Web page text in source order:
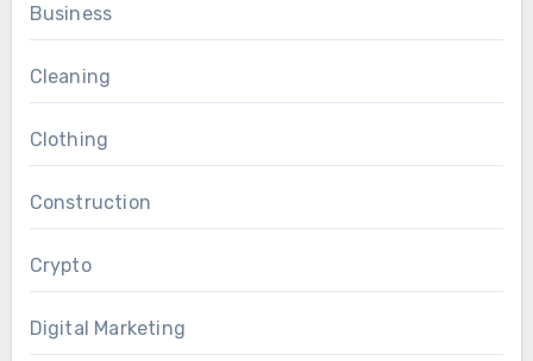
Business
Cleaning
Clothing
Construction
Crypto
Digital Marketing